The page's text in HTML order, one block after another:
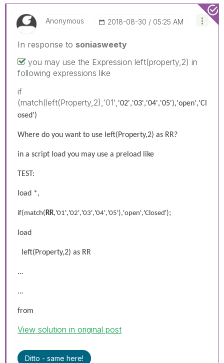
Anonymous ‎2018-08-30 05:25 AM
In response to soniasweety
you may use the Expression left(property,2) in
following expressions like
if
(match(left(Property,2),'01', '02','03','04','05'),'open','Cl
osed')
Where do you want to use left(Property,2) as RR?
in a script load you may use a preload like
TEST:
load *,
if(match( RR,'01','02','03','04','05'),'open','Closed');
load
left(Property,2) as RR
...
...
from
View solution in original post
Ditto - same here!